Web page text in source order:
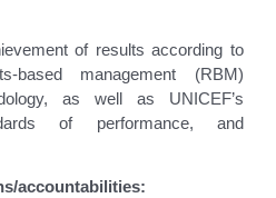
of results according to
based management (RBM)
as well as UNICEF’s
of performance, and
accountabilities: